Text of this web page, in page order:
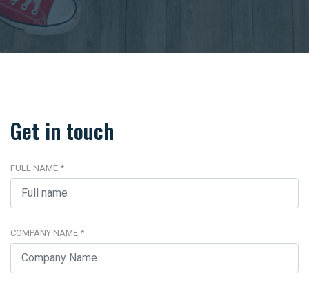
Get in touch
FULL NAME *
COMPANY NAME *